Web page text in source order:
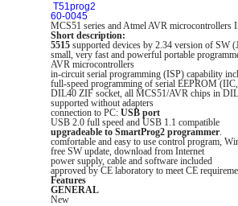
T51prog2
60-0045
MCS51 series and Atmel AVR microcontrollers
Short description:
5515 supported devices by 2.34 version of SW
small, very fast and powerful portable
AVR microcontrollers
in-circuit serial programming (ISP) capability
full-speed programming of serial EEPROM
DIL40 ZIF socket, all MCS51/AVR chips in DIL
supported without adapters
connection to PC: USB port
USB 2.0 full speed and USB 1.1 compatible
upgradeable to SmartProg2 programmer.
comfortable and easy to use control program,
free SW update, download from Internet
power supply, cable and software included
approved by CE laboratory to meet CE
Features
GENERAL
New